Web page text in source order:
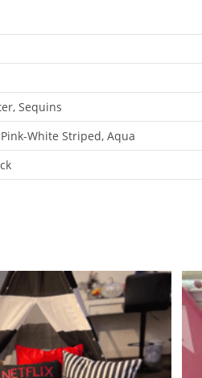
Sequins
White Striped, Aqua